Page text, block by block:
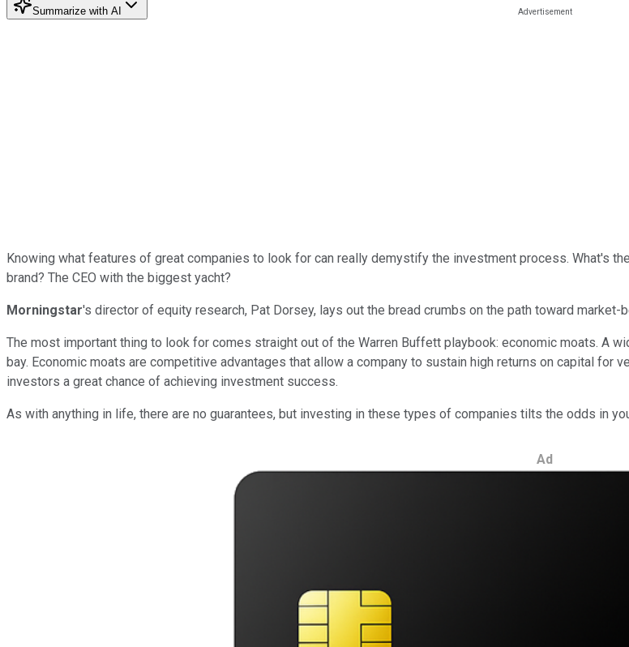
Summarize with AI
Knowing what features of great companies to look for can really demystify the investment process. What's
brand? The CEO with the biggest yacht?
Morningstar's director of equity research, Pat Dorsey, lays out the bread crumbs on the path toward market-
The most important thing to look for comes straight out of the Warren Buffett playbook: economic moats. A
bay. Economic moats are competitive advantages that allow a company to sustain high returns on capital
investors a great chance of achieving investment success.
As with anything in life, there are no guarantees, but investing in these types of companies tilts the odds in
Ad